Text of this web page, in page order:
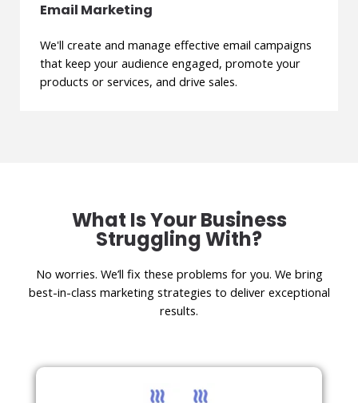
Email Marketing
We'll create and manage effective email campaigns
that keep your audience engaged, promote your
products or services, and drive sales.
What Is Your Business
Struggling With?
No worries. We’ll fix these problems for you. We bring
best-in-class marketing strategies to deliver exceptional
results.